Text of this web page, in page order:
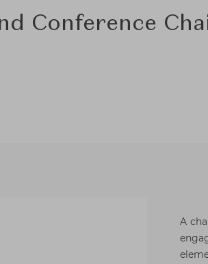
Conference
A